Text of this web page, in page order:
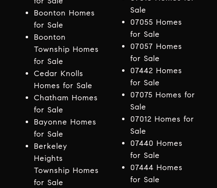
Boonton Homes
for Sale
Boonton
Township Homes
for Sale
Cedar Knolls
Homes for Sale
Chatham Homes
for Sale
Bayonne Homes
for Sale
Berkeley
Heights
Township Homes
for Sale
Sale
07055 Homes
for Sale
07057 Homes
for Sale
07442 Homes
for Sale
07075 Homes for
Sale
07012 Homes for
Sale
07440 Homes
for Sale
07444 Homes
for Sale